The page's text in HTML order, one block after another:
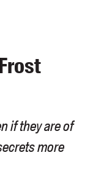
if they are of
more